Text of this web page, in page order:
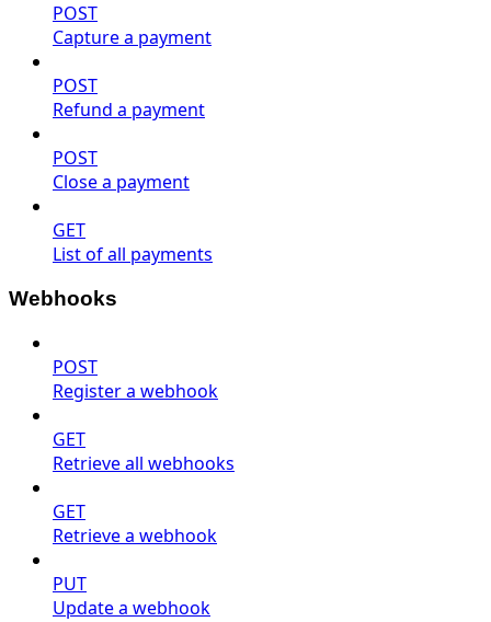
POST
Capture a payment
POST
Refund a payment
POST
Close a payment
GET
List of all payments
Webhooks
POST
Register a webhook
GET
Retrieve all webhooks
GET
Retrieve a webhook
PUT
Update a webhook